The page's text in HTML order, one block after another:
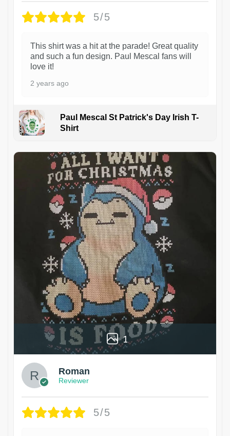
5/5
This shirt was a hit at the parade! Great quality
and such a fun design. Paul Mescal fans will
love it!
2 years ago
Paul Mescal St Patrick's Day Irish T-
Shirt
1
Roman
Reviewer
5/5